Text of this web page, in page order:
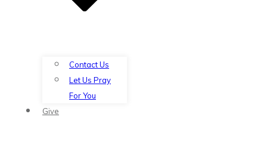
Contact Us
Let Us Pray
For You
Give